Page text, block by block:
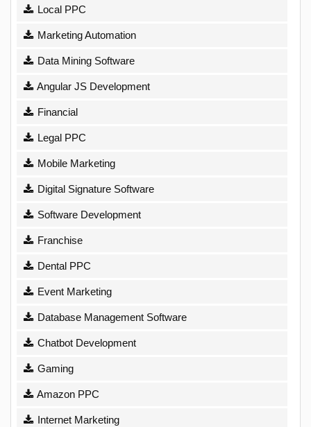
Local PPC
Marketing Automation
Data Mining Software
Angular JS Development
Financial
Legal PPC
Mobile Marketing
Digital Signature Software
Software Development
Franchise
Dental PPC
Event Marketing
Database Management Software
Chatbot Development
Gaming
Amazon PPC
Internet Marketing